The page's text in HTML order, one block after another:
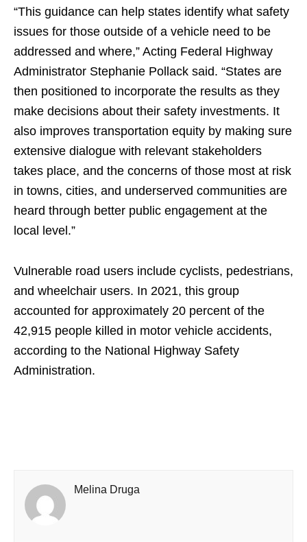
“This guidance can help states identify what safety
issues for those outside of a vehicle need to be
addressed and where,” Acting Federal Highway
Administrator Stephanie Pollack said. “States are
then positioned to incorporate the results as they
make decisions about their safety investments. It
also improves transportation equity by making sure
extensive dialogue with relevant stakeholders
takes place, and the concerns of those most at risk
in towns, cities, and underserved communities are
heard through better public engagement at the
local level.”
Vulnerable road users include cyclists, pedestrians,
and wheelchair users. In 2021, this group
accounted for approximately 20 percent of the
42,915 people killed in motor vehicle accidents,
according to the National Highway Safety
Administration.
Melina Druga